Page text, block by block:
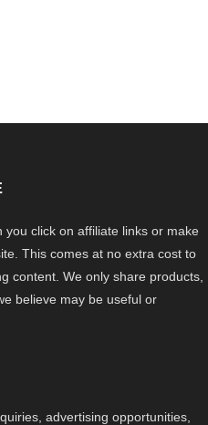
click on affiliate links or make
This comes at no extra cost to
content. We only share products,
believe may be useful or
advertising opportunities,